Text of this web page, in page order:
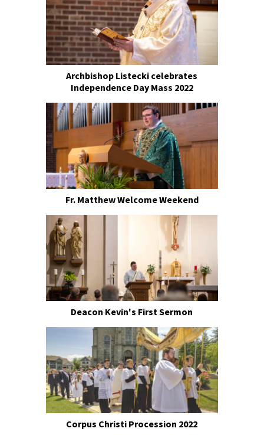
Archbishop Listecki celebrates
Independence Day Mass 2022
Fr. Matthew Welcome Weekend
Deacon Kevin's First Sermon
Corpus Christi Procession 2022